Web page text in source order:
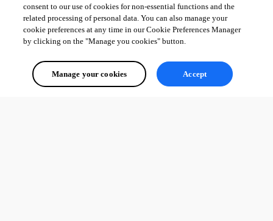
consent to our use of cookies for non-essential functions and the
related processing of personal data. You can also manage your
cookie preferences at any time in our Cookie Preferences Manager
by clicking on the "Manage you cookies" button.
Manage your cookies Accept